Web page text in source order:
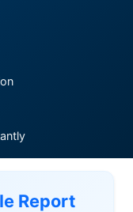
Report